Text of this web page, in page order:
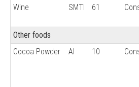
Wine SMTI 61
Other foods
Cocoa Powder
AI 10